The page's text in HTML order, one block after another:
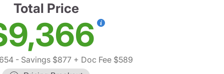
Total Price
- Savings $877 + Doc Fee $589